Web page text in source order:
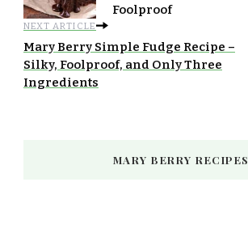
Foolproof
NEXT ARTICLE
Mary Berry Simple Fudge Recipe –
Silky, Foolproof, and Only Three
Ingredients
MARY BERRY RECIPES